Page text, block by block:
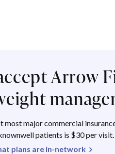
Arrow
most major commercial
patients is $30 per visit.
plans are in-network